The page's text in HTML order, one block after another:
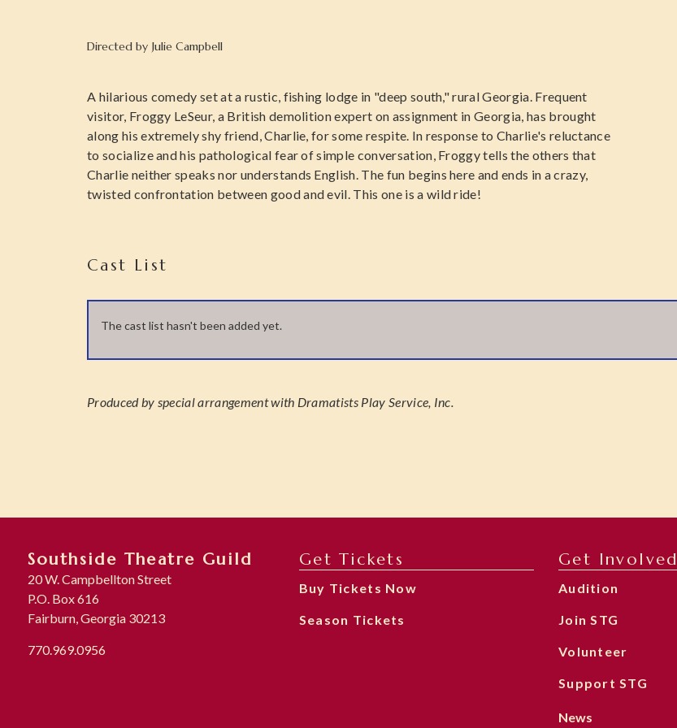
Directed by Julie Campbell
A hilarious comedy set at a rustic, fishing lodge in "deep south," rural Georgia. Frequent
visitor, Froggy LeSeur, a British demolition expert on assignment in Georgia, has brought
along his extremely shy friend, Charlie, for some respite. In response to Charlie's reluctance
to socialize and his pathological fear of simple conversation, Froggy tells the others that
Charlie neither speaks nor understands English. The fun begins here and ends in a crazy,
twisted confrontation between good and evil. This one is a wild ride!
Cast List
The cast list hasn't been added yet.
Produced by special arrangement with Dramatists Play Service, Inc.
Southside Theatre Guild
20 W. Campbellton Street
P.O. Box 616
Fairburn, Georgia 30213
770.969.0956
Get Tickets
Buy Tickets Now
Season Tickets
Get Involved
Audition
Join STG
Volunteer
Support STG
News